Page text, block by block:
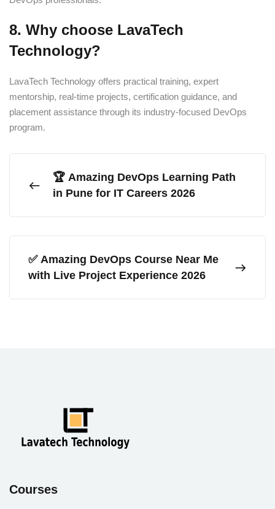
8. Why choose LavaTech
Technology?
LavaTech Technology offers practical training, expert
mentorship, real-time projects, certification guidance, and
placement assistance through its industry-focused DevOps
program.
🏆 Amazing DevOps Learning Path
in Pune for IT Careers 2026
✅ Amazing DevOps Course Near Me
with Live Project Experience 2026
Courses